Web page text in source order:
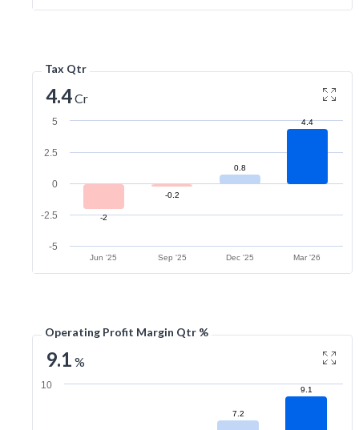
Tax Qtr
4.4Cr
-2
-0.2
0.8
4.4
Jun '25 Sep '25 Dec '25 Mar '26
-5
-2.5
0
2.5
5
Operating Profit Margin Qtr %
9.1 %
7.2
9.1
10